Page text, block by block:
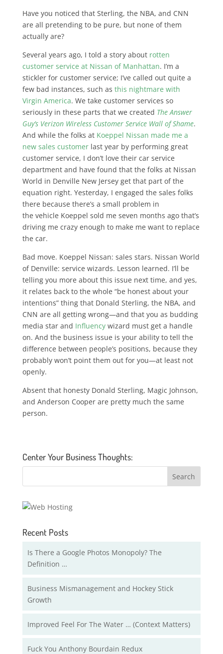
Have you noticed that Sterling, the NBA, and CNN
are all pretending to be pure, but none of them
actually are?
Several years ago, I told a story about rotten
customer service at Nissan of Manhattan. I’m a
stickler for customer service; I’ve called out quite a
few bad instances, such as this nightmare with
Virgin America. We take customer services so
seriously in these parts that we created The Answer
Guy’s Verizon Wireless Customer Service Wall of Shame.
And while the folks at Koeppel Nissan made me a
new sales customerlast year by performing great
customer service, I don’t love their car service
department and have found that the folks at Nissan
World in Denville New Jersey get that part of the
equation right. Yesterday, I engaged the sales folks
there because there’s a small problem in
the vehicle Koeppel sold me seven months ago that’s
driving me crazy enough to make me want to replace
the car.
Bad move. Koeppel Nissan: sales stars. Nissan World
of Denville: service wizards. Lesson learned. I’ll be
telling you more about this issue next time, and yes,
it relates back to the whole “be honest about your
intentions” thing that Donald Sterling, the NBA, and
CNN are all getting wrong—and that you as budding
media star and Influencywizard must get a handle
on. And the business issue is your ability to tell the
difference between people’s positions, because they
probably won’t point them out for you—at least not
openly.
Absent that honesty Donald Sterling, Magic Johnson,
and Anderson Cooper are pretty much the same
person.
Center Your Business Thoughts:
Recent Posts
Is There a Google Photos Monopoly? The
Definition …
Business Mismanagement and Hockey Stick
Growth
Improved Feel For The Water … (Context Matters)
Fuck You Anthony Bourdain Redux